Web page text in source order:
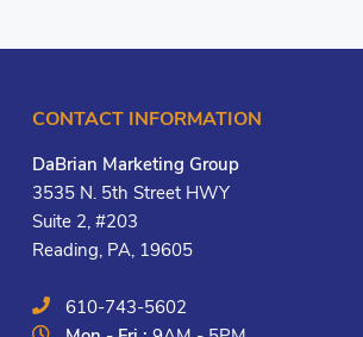
CONTACT INFORMATION
DaBrian Marketing Group
3535 N. 5th Street HWY
Suite 2, #203
Reading, PA, 19605
610-743-5602